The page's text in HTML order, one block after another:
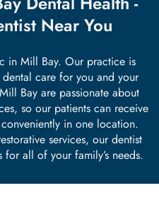
Near You
in Mill Bay. Our practice is
care for you and your
Bay are passionate about
so our patients can receive
in one location.
services, our dentist
for all of your family’s needs.